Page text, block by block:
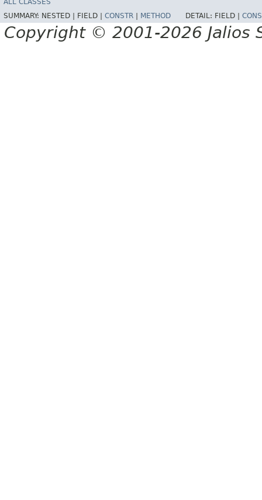
ALL CLASSES
SUMMARY: NESTED | FIELD | CONSTR METHOD DETAIL: FIELD |
Copyright © 2001-2026 Jalios